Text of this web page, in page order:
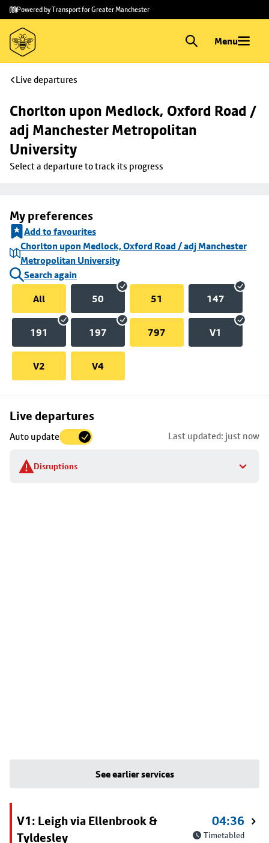
Skip to
main
content
Skip
to
footer
Powered by Transport for Greater Manchester
Menu
Live departures
Chorlton upon Medlock, Oxford Road /
adj Manchester Metropolitan
University
Select a departure to track its progress
My preferences
Add to favourites
Chorlton upon Medlock, Oxford Road / adj Manchester
Metropolitan University
Search again
All
50 51 147
191 197 797 V1
V2 V4
Live departures
Auto update Last updated: just now
Disruptions
Skip
to
stop
details
See earlier services
V1: Leigh via Ellenbrook &
Tyldesley
04:36
Timetabled